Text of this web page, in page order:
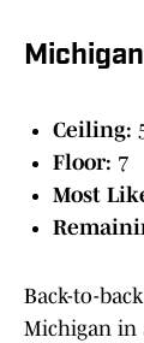
Ceiling:
Floor: 7
Most
Back-to-
Michigan in